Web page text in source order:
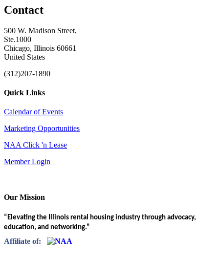
Contact
500 W. Madison Street,
Ste.1000
Chicago, Illinois 60661
United States
(312)207-1890
Quick Links
Calendar of Events
Marketing Opportunities
NAA Click 'n Lease
Member Login
Our Mission
“Elevating the Illinois rental housing industry through advocacy,
education, and networking.”
Affiliate of: